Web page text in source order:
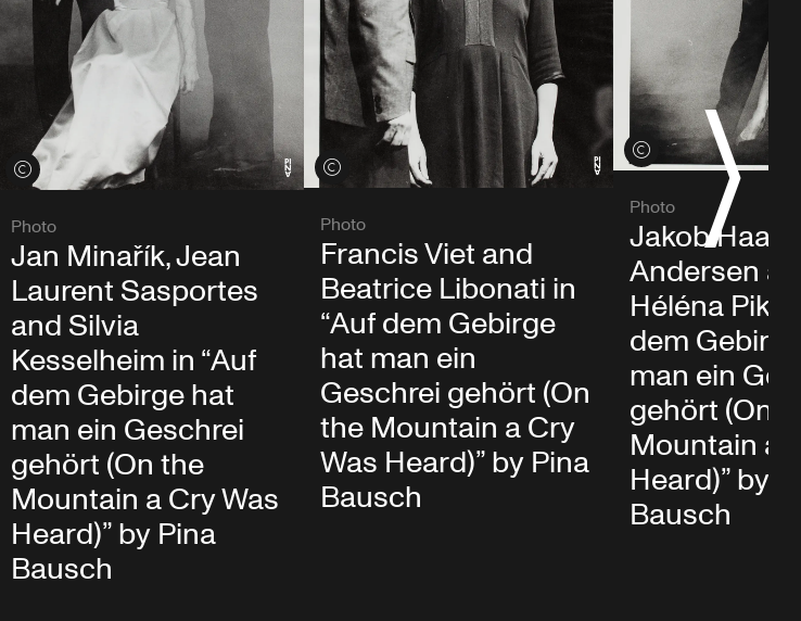
View credits
Photo
Jan Minařík, Jean
Laurent Sasportes
and Silvia
Kesselheim in “Auf
dem Gebirge hat
man ein Geschrei
gehört (On the
Mountain a Cry Was
Heard)” by Pina
Bausch
View credits
Photo
Francis Viet and
Beatrice Libonati in
“Auf dem Gebirge
hat man ein
Geschrei gehört (On
the Mountain a Cry
Was Heard)” by Pina
Bausch
View credits
Photo
Jakob Haahr
Andersen
Héléna
dem
man ein
gehört (On
Mountain a
Heard)” by
Bausch